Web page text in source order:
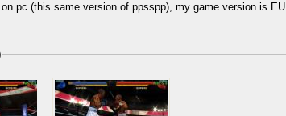
pc (this same version of ppsspp), my game version is EU